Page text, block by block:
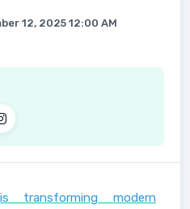
12, 2025 12:00 AM
transforming modern